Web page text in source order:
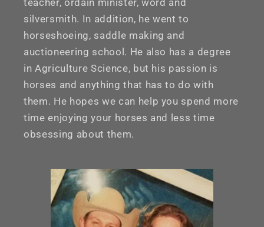
teacher, ordain minister, word and
silversmith. In addition, he went to
horseshoeing, saddle making and
auctioneering school. He also has a degree
in Agriculture Science, but his passion is
horses and anything that has to do with
them. He hopes we can help you spend more
time enjoying your horses and less time
obsessing about them.